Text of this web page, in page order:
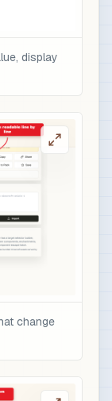
display
change